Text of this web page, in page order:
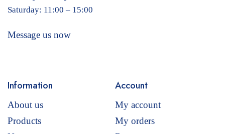
Saturday: 11:00 – 15:00
Message us now
Information
About us
Products
Account
My account
My orders